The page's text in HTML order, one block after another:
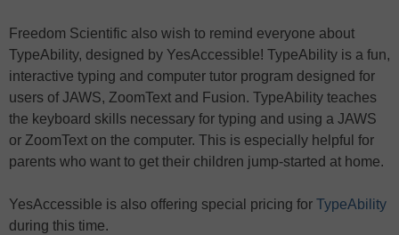
Freedom Scientific also wish to remind everyone about
TypeAbility, designed by YesAccessible! TypeAbility is a fun,
interactive typing and computer tutor program designed for
users of JAWS, ZoomText and Fusion. TypeAbility teaches
the keyboard skills necessary for typing and using a JAWS
or ZoomText on the computer. This is especially helpful for
parents who want to get their children jump-started at home.
YesAccessible is also offering special pricing for TypeAbility
during this time.